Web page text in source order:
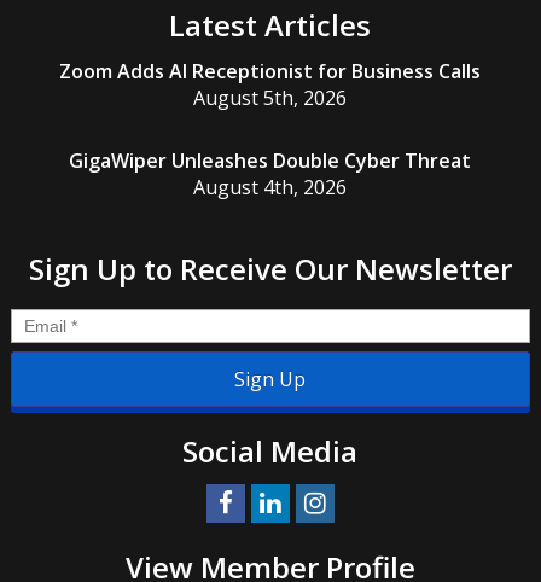
Latest Articles
Zoom Adds AI Receptionist for Business Calls
August 5th, 2026
GigaWiper Unleashes Double Cyber Threat
August 4th, 2026
Sign Up to Receive Our Newsletter
Email *
Social Media
View Member Profile